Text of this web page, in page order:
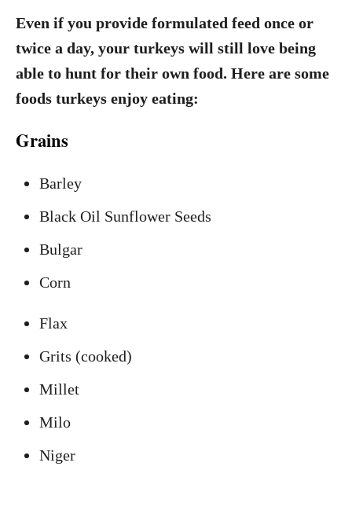
Even if you provide formulated feed once or
twice a day, your turkeys will still love being
able to hunt for their own food. Here are some
foods turkeys enjoy eating:
Grains
Barley
Black Oil Sunflower Seeds
Bulgar
Corn
Flax
Grits (cooked)
Millet
Milo
Niger